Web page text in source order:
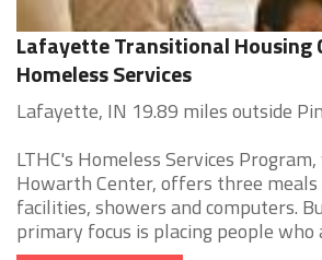
Lafayette Transitional Housing
Homeless Services
Lafayette, IN 19.89 miles outside
LTHC's Homeless Services
Howarth Center, offers three meals
facilities, showers and computers.
primary focus is placing people who